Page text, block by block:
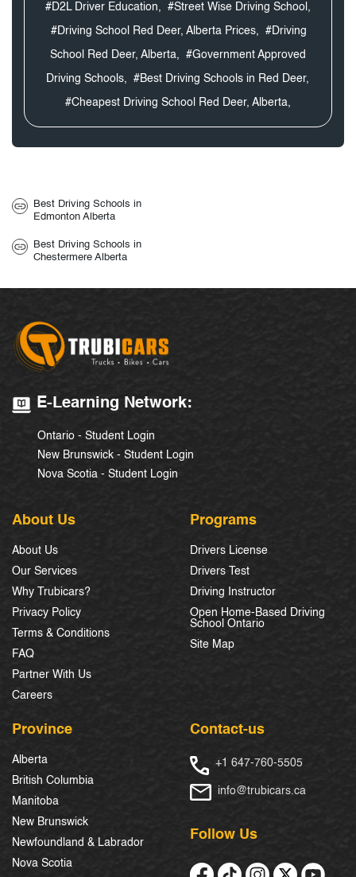
#D2L Driver Education, #Street Wise Driving School,
#Driving School Red Deer, Alberta Prices, #Driving
School Red Deer, Alberta, #Government Approved
Driving Schools, #Best Driving Schools in Red Deer,
#Cheapest Driving School Red Deer, Alberta,
Best Driving Schools in
Edmonton Alberta
Best Driving Schools in
Chestermere Alberta
E-Learning Network:
Ontario - Student Login
New Brunswick - Student Login
Nova Scotia - Student Login
About Us
About Us
Our Services
Why Trubicars?
Privacy Policy
Terms & Conditions
FAQ
Partner With Us
Careers
Programs
Drivers License
Drivers Test
Driving Instructor
Open Home-Based Driving
School Ontario
Site Map
Province
Alberta
British Columbia
Manitoba
New Brunswick
Newfoundland & Labrador
Nova Scotia
Contact-us
+1 647-760-5505
info@trubicars.ca
Follow Us